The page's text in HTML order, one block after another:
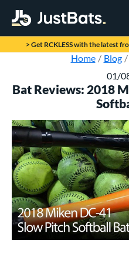
Page Content Begins Here
> Get RCKLESS with the latest
Home Blog
01/
Bat Reviews: 2018